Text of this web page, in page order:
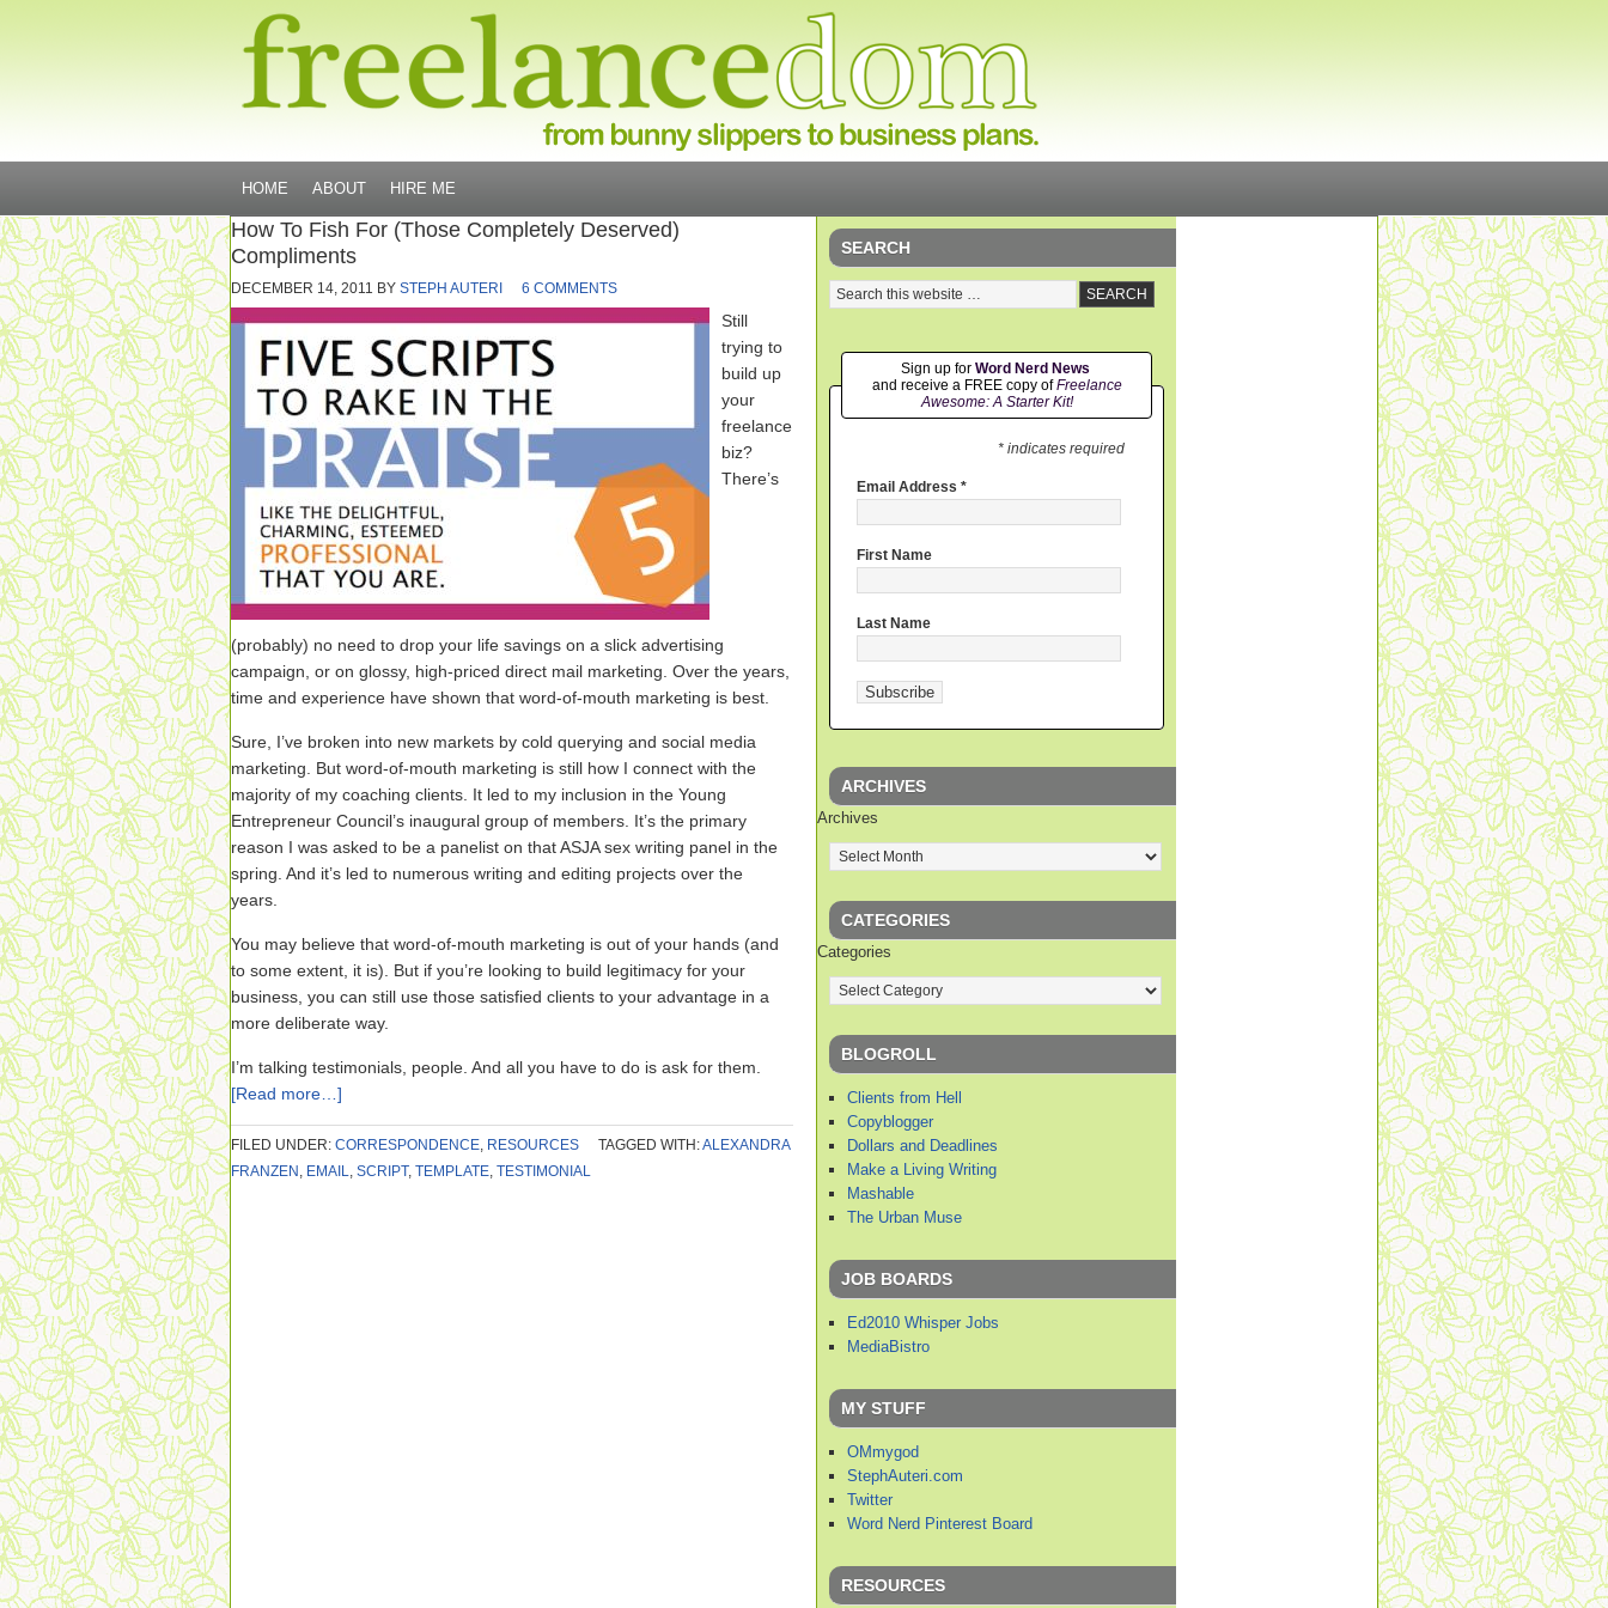
HOME ABOUT HIRE ME
How To Fish For (Those Completely Deserved)
Compliments
DECEMBER 14, 2011 BY STEPH AUTERI 6 COMMENTS
Still
trying to
build up
your
freelance
biz?
There’s
(probably) no need to drop your life savings on a slick advertising
campaign, or on glossy, high-priced direct mail marketing. Over the years,
time and experience have shown that word-of-mouth marketing is best.
Sure, I’ve broken into new markets by cold querying and social media
marketing. But word-of-mouth marketing is still how I connect with the
majority of my coaching clients. It led to my inclusion in the Young
Entrepreneur Council’s inaugural group of members. It’s the primary
reason I was asked to be a panelist on that ASJA sex writing panel in the
spring. And it’s led to numerous writing and editing projects over the
years.
You may believe that word-of-mouth marketing is out of your hands (and
to some extent, it is). But if you’re looking to build legitimacy for your
business, you can still use those satisfied clients to your advantage in a
more deliberate way.
I’m talking testimonials, people. And all you have to do is ask for them.
[Read more…]
FILED UNDER: CORRESPONDENCE, RESOURCES TAGGED WITH:ALEXANDRA
FRANZEN , EMAIL, SCRIPT, TEMPLATE, TESTIMONIAL
SEARCH
Sign up for Word Nerd News
and receive a FREE copy ofFreelance
Awesome: A Starter Kit!
* indicates required
Email Address *
First Name
Last Name
ARCHIVES
Archives
CATEGORIES
Categories
BLOGROLL
Clients from Hell
Copyblogger
Dollars and Deadlines
Make a Living Writing
Mashable
The Urban Muse
JOB BOARDS
Ed2010 Whisper Jobs
MediaBistro
MY STUFF
OMmygod
StephAuteri.com
Twitter
Word Nerd Pinterest Board
RESOURCES